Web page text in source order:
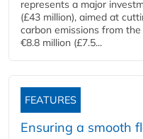
represents a major
(£43 million), aimed at
carbon emissions from
€8.8 million (£7.5...
FEATURES
Ensuring a smooth